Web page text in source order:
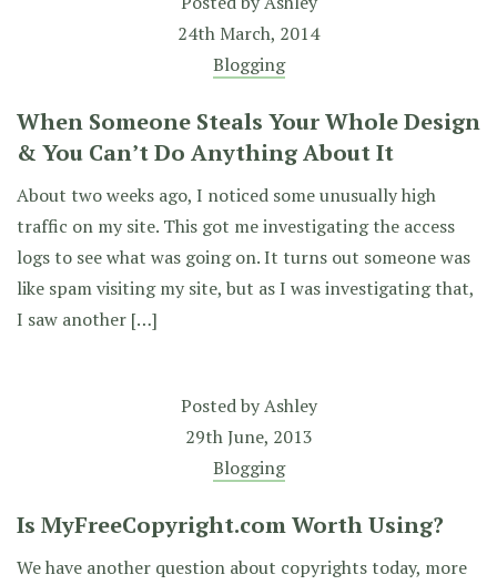
24th March, 2014
Blogging
When Someone Steals Your Whole Design
& You Can’t Do Anything About It
About two weeks ago, I noticed some unusually high
traffic on my site. This got me investigating the access
logs to see what was going on. It turns out someone was
like spam visiting my site, but as I was investigating that,
I saw another […]
Posted byAshley
29th June, 2013
Blogging
Is MyFreeCopyright.com Worth Using?
We have another question about copyrights today, more